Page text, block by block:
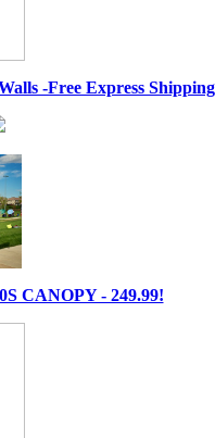
-Free Express Shipping
CANOPY - 249.99!